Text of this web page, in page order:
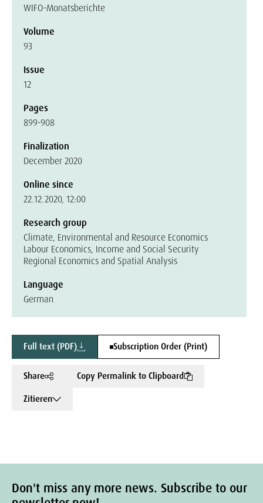
WIFO-Monatsberichte
Volume
93
Issue
12
Pages
899-908
Finalization
December 2020
Online since
22.12.2020, 12:00
Research group
Climate, Environmental and Resource Economics
Labour Economics, Income and Social Security
Regional Economics and Spatial Analysis
Language
German
Full text (PDF) Subscription Order (Print)
Share
Copy Permalink to Clipboard
Zitieren
Don't miss any more news. Subscribe to our